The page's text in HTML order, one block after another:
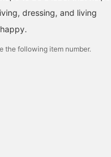
dressing, and living
the following item number.